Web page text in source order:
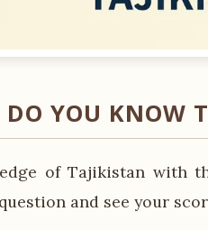
DO YOU KNOW
of Tajikistan with
and see your